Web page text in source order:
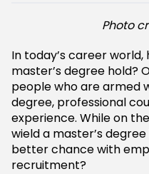
Photo
In today’s career
master’s degree hold?
people who are armed
degree, professional
experience. While on
wield a master’s
better chance with
recruitment?